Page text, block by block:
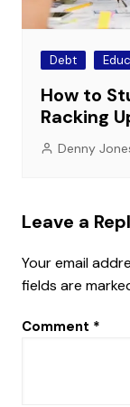
Debt
How to
Racking
Denny
Leave a
Your email
fields are
Comment *